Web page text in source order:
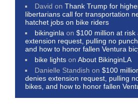
David onThank Trump for
libertarians call for transportation
hatchet jobs on bike riders
bikinginla on$100 million at risk
extension request, pulling no
and how to honor fallen Ventura
bike lights onAbout BikinginLA
Danielle Standish on$100
denies extension request, pulling
bikes, and how to honor fallen